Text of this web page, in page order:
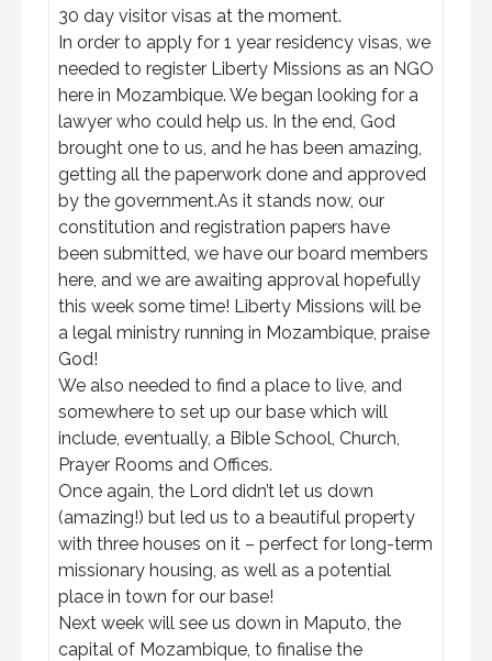
30 day visitor visas at the moment.
In order to apply for 1 year residency visas, we
needed to register Liberty Missions as an NGO
here in Mozambique. We began looking for a
lawyer who could help us. In the end, God
brought one to us, and he has been amazing,
getting all the paperwork done and approved
by the government.As it stands now, our
constitution and registration papers have
been submitted, we have our board members
here, and we are awaiting approval hopefully
this week some time! Liberty Missions will be
a legal ministry running in Mozambique, praise
God!
We also needed to find a place to live, and
somewhere to set up our base which will
include, eventually, a Bible School, Church,
Prayer Rooms and Offices.
Once again, the Lord didn’t let us down
(amazing!) but led us to a beautiful property
with three houses on it – perfect for long-term
missionary housing, as well as a potential
place in town for our base!
Next week will see us down in Maputo, the
capital of Mozambique, to finalise the